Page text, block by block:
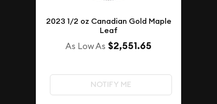
2023 1/2 oz Canadian Gold Maple
Leaf
As Low As $2,551.65
NOTIFY ME